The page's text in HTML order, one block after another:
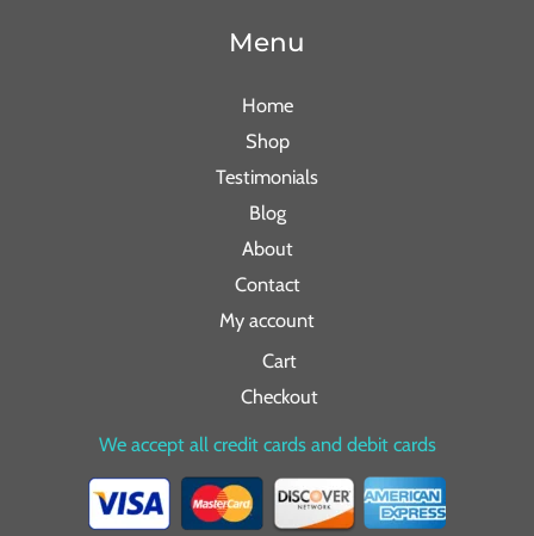
Menu
Home
Shop
Testimonials
Blog
About
Contact
My account
Cart
Checkout
We accept all credit cards and debit cards